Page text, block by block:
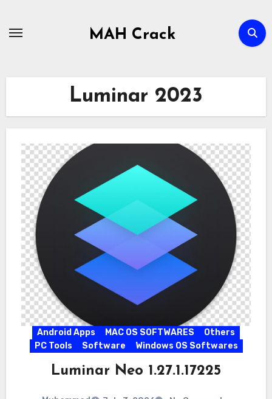
MAH Crack
Luminar 2023
Android Apps MAC OS SOFTWARES
Others
PC Tools
Software Windows OS Softwares
Luminar Neo 1.27.1.17225